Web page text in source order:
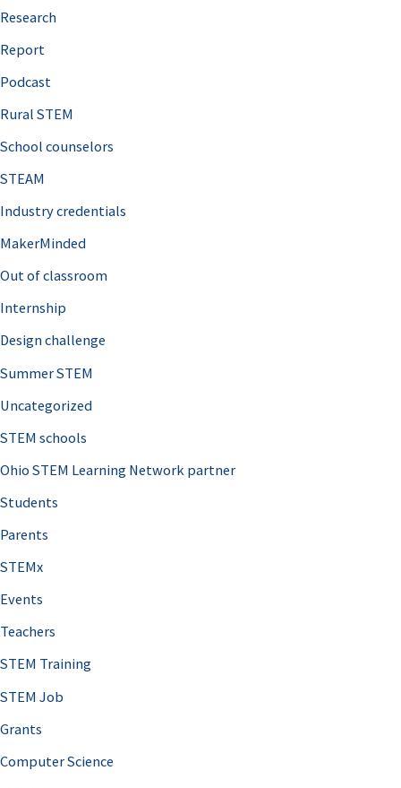
f
o
r
Research
Report
Podcast
Rural STEM
School counselors
STEAM
Industry credentials
MakerMinded
Out of classroom
Internship
Design challenge
Summer STEM
Uncategorized
STEM schools
Ohio STEM Learning Network partner
Students
Parents
STEMx
Events
Teachers
STEM Training
STEM Job
Grants
Computer Science